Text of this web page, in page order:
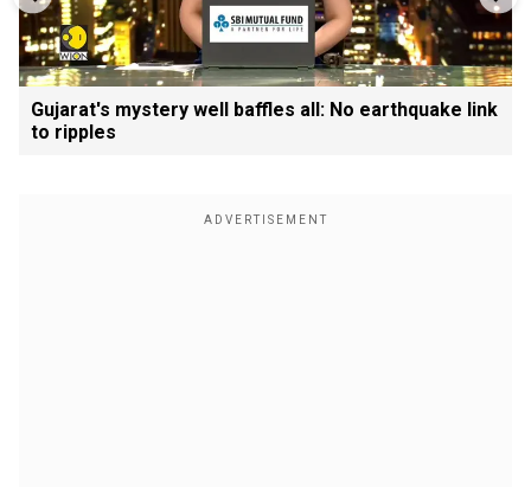
Gujarat's mystery well baffles all: No earthquake link
to ripples